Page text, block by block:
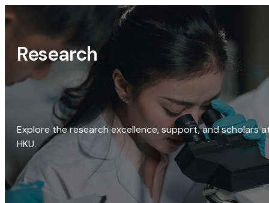
Research
Explore the research excellence, support, and scholars
HKU.